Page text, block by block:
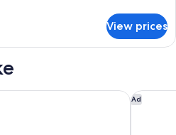
View prices
Ad
Aloft by